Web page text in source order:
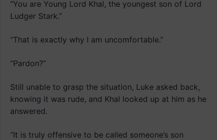
“You are Young Lord Khal, the youngest son of Lord
Ludger Stark.”
“That is exactly why I am uncomfortable.”
“Pardon?”
Still unable to grasp the situation, Luke asked back,
knowing it was rude, and Khal looked up at him as he
answered.
“It is truly offensive to be called someone’s son